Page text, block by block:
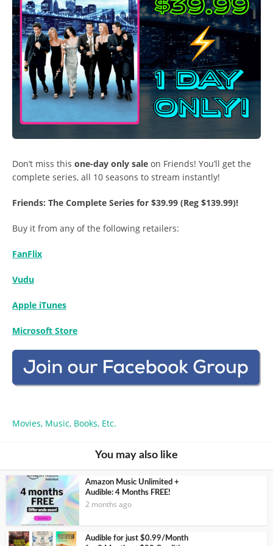
Don’t miss this one-day only sale on Friends! You’ll get the
complete series, all 10 seasons to stream instantly!
Friends: The Complete Series for $39.99 (Reg $139.99)!
Buy it from any of the following retailers:
FanFlix
Vudu
Apple iTunes
Microsoft Store
Movies, Music, Books, Etc.
You may also like
Amazon Music Unlimited +
Audible: 4 Months FREE!
2 months ago
Audible for just $0.99/Month